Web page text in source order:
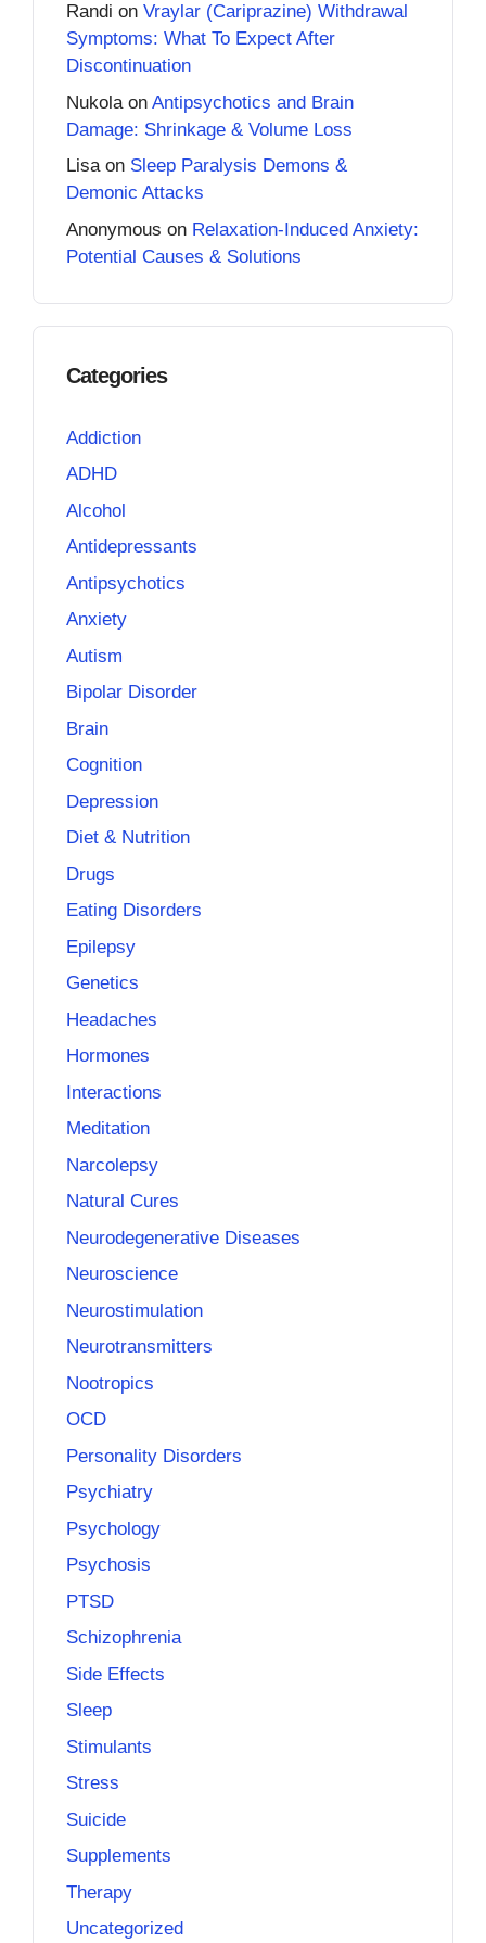
Randi on Vraylar (Cariprazine) Withdrawal
Symptoms: What To Expect After
Discontinuation
Nukola on Antipsychotics and Brain
Damage: Shrinkage & Volume Loss
Lisaon Sleep Paralysis Demons &
Demonic Attacks
Anonymous on Relaxation-Induced Anxiety:
Potential Causes & Solutions
Categories
Addiction
ADHD
Alcohol
Antidepressants
Antipsychotics
Anxiety
Autism
Bipolar Disorder
Brain
Cognition
Depression
Diet & Nutrition
Drugs
Eating Disorders
Epilepsy
Genetics
Headaches
Hormones
Interactions
Meditation
Narcolepsy
Natural Cures
Neurodegenerative Diseases
Neuroscience
Neurostimulation
Neurotransmitters
Nootropics
OCD
Personality Disorders
Psychiatry
Psychology
Psychosis
PTSD
Schizophrenia
Side Effects
Sleep
Stimulants
Stress
Suicide
Supplements
Therapy
Uncategorized